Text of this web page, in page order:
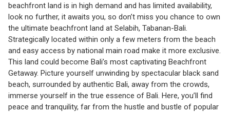
beachfront land is in high demand and has limited availability,
look no further, it awaits you, so don’t miss you chance to own
the ultimate beachfront land at Selabih, Tabanan-Bali.
Strategically located within only a few meters from the beach
and easy access by national main road make it more exclusive.
This land could become Bali’s most captivating Beachfront
Getaway. Picture yourself unwinding by spectacular black sand
beach, surrounded by authentic Bali, away from the crowds,
immerse yourself in the true essence of Bali. Here, you’ll find
peace and tranquility, far from the hustle and bustle of popular